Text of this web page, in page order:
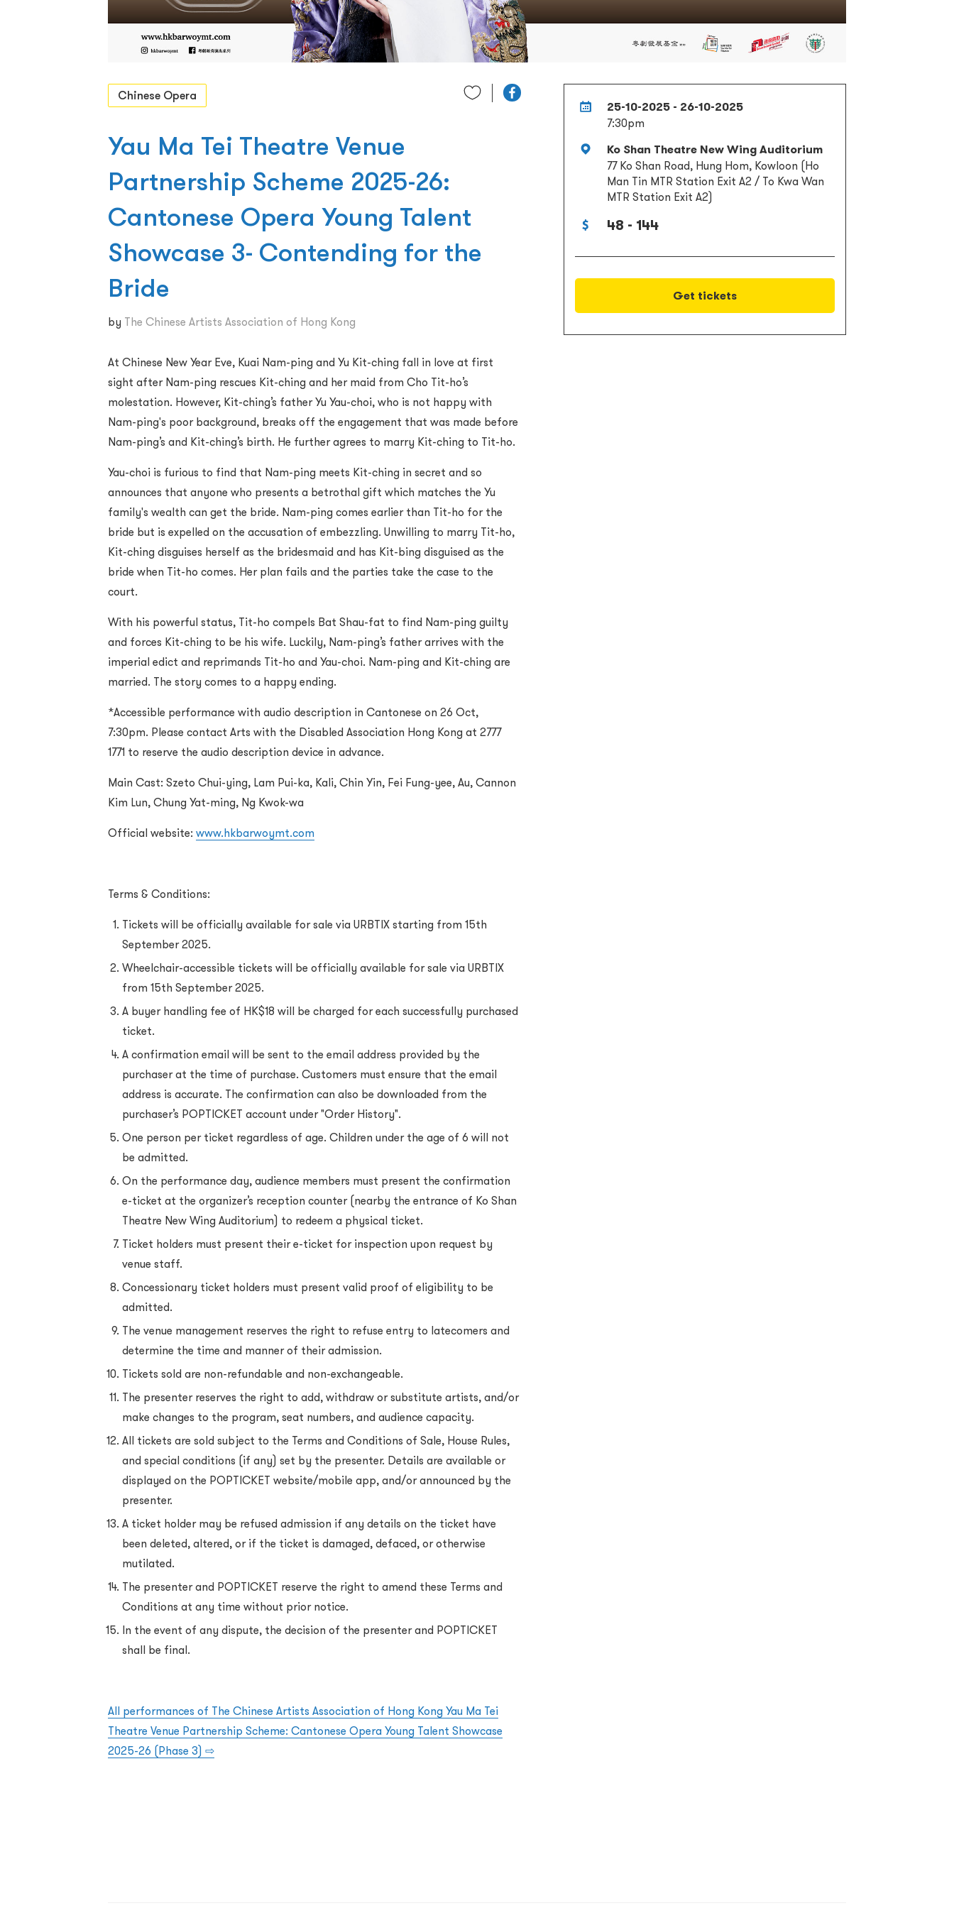
25-10-2025 - 26-10-2025
7:30pm
Ko Shan Theatre New Wing Auditorium
77 Ko Shan Road, Hung Hom, Kowloon (Ho
Man Tin MTR Station Exit A2 / To Kwa Wan
MTR Station Exit A2)
48 - 144
Get tickets
Chinese Opera
Yau Ma Tei Theatre Venue
Partnership Scheme 2025-26:
Cantonese Opera Young Talent
Showcase 3- Contending for the
Bride
by The Chinese Artists Association of Hong Kong
At Chinese New Year Eve, Kuai Nam-ping and Yu Kit-ching fall in love at first
sight after Nam-ping rescues Kit-ching and her maid from Cho Tit-ho’s
molestation. However, Kit-ching’s father Yu Yau-choi, who is not happy with
Nam-ping's poor background, breaks off the engagement that was made before
Nam-ping’s and Kit-ching’s birth. He further agrees to marry Kit-ching to Tit-ho.
Yau-choi is furious to find that Nam-ping meets Kit-ching in secret and so
announces that anyone who presents a betrothal gift which matches the Yu
family's wealth can get the bride. Nam-ping comes earlier than Tit-ho for the
bride but is expelled on the accusation of embezzling. Unwilling to marry Tit-ho,
Kit-ching disguises herself as the bridesmaid and has Kit-bing disguised as the
bride when Tit-ho comes. Her plan fails and the parties take the case to the
court.
With his powerful status, Tit-ho compels Bat Shau-fat to find Nam-ping guilty
and forces Kit-ching to be his wife. Luckily, Nam-ping’s father arrives with the
imperial edict and reprimands Tit-ho and Yau-choi. Nam-ping and Kit-ching are
married. The story comes to a happy ending.
*Accessible performance with audio description in Cantonese on 26 Oct,
7:30pm. Please contact Arts with the Disabled Association Hong Kong at 2777
1771 to reserve the audio description device in advance.
Main Cast: Szeto Chui-ying, Lam Pui-ka, Kali, Chin Yin, Fei Fung-yee, Au, Cannon
Kim Lun, Chung Yat-ming, Ng Kwok-wa
Official website: www.hkbarwoymt.com
Terms & Conditions:
Tickets will be officially available for sale via URBTIX starting from 15th
September 2025.
Wheelchair-accessible tickets will be officially available for sale via URBTIX
from 15th September 2025.
A buyer handling fee of HK$18 will be charged for each successfully purchased
ticket.
A confirmation email will be sent to the email address provided by the
purchaser at the time of purchase. Customers must ensure that the email
address is accurate. The confirmation can also be downloaded from the
purchaser’s POPTICKET account under "Order History".
One person per ticket regardless of age. Children under the age of 6 will not
be admitted.
On the performance day, audience members must present the confirmation
e-ticket at the organizer’s reception counter (nearby the entrance of Ko Shan
Theatre New Wing Auditorium) to redeem a physical ticket.
Ticket holders must present their e-ticket for inspection upon request by
venue staff.
Concessionary ticket holders must present valid proof of eligibility to be
admitted.
The venue management reserves the right to refuse entry to latecomers and
determine the time and manner of their admission.
Tickets sold are non-refundable and non-exchangeable.
The presenter reserves the right to add, withdraw or substitute artists, and/or
make changes to the program, seat numbers, and audience capacity.
All tickets are sold subject to the Terms and Conditions of Sale, House Rules,
and special conditions (if any) set by the presenter. Details are available or
displayed on the POPTICKET website/mobile app, and/or announced by the
presenter.
A ticket holder may be refused admission if any details on the ticket have
been deleted, altered, or if the ticket is damaged, defaced, or otherwise
mutilated.
The presenter and POPTICKET reserve the right to amend these Terms and
Conditions at any time without prior notice.
In the event of any dispute, the decision of the presenter and POPTICKET
shall be final.
All performances of The Chinese Artists Association of Hong Kong Yau Ma Tei
Theatre Venue Partnership Scheme: Cantonese Opera Young Talent Showcase
2025-26 (Phase 3) ⇨